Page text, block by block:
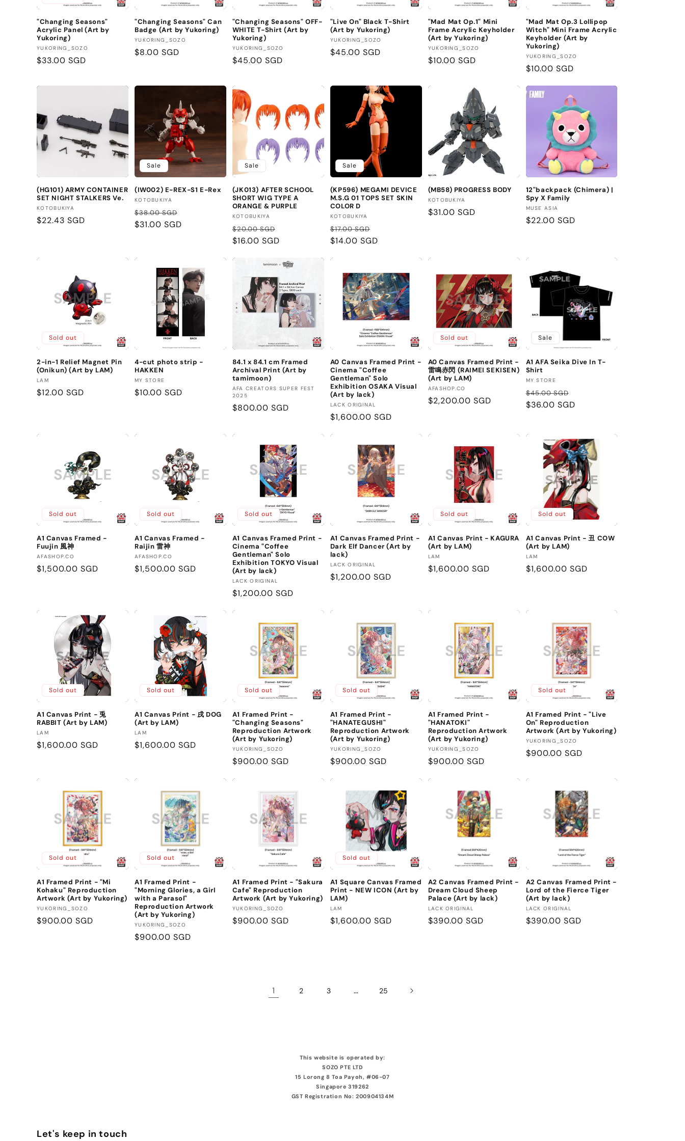
t
i
o
n
:
"Changing Seasons"
Acrylic Panel (Art by
Yukoring)
Vendor:
YUKORING_SOZO
Regular
$33.00 SGD
"Changing Seasons" Can
Badge (Art by Yukoring)
Vendor:
YUKORING_SOZO
Regular
$8.00 SGD
"Changing Seasons" OFF-
WHITE T-Shirt (Art by
Yukoring)
Vendor:
YUKORING_SOZO
Regular
$45.00 SGD
"Live On" Black T-Shirt
(Art by Yukoring)
Vendor:
YUKORING_SOZO
Regular
$45.00 SGD
"Mad Mat Op.1" Mini
Frame Acrylic Keyholder
(Art by Yukoring)
Vendor:
YUKORING_SOZO
Regular
$10.00 SGD
"Mad Mat Op.3 Lollipop
Witch" Mini Frame Acrylic
Keyholder (Art by
Yukoring)
Vendor:
YUKORING_SOZO
Regular
$10.00 SGD
(HG101) ARMY CONTAINER
SET NIGHT STALKERS Ve.
Vendor:
KOTOBUKIYA
Regular
$22.43 SGD
Sale
(IW002) E-REX-S1 E-Rex
Vendor:
KOTOBUKIYA
Regular
price
$38.00 SGD
$31.00 SGD
Sale
(JK013) AFTER SCHOOL
SHORT WIG TYPE A
ORANGE & PURPLE
Vendor:
KOTOBUKIYA
Regular
price
$20.00 SGD
$16.00 SGD
Sale
(KP596) MEGAMI DEVICE
M.S.G 01 TOPS SET SKIN
COLOR D
Vendor:
KOTOBUKIYA
Regular
price
$17.00 SGD
price
$14.00 SGD
(MB58) PROGRESS BODY
Vendor:
KOTOBUKIYA
Regular
$31.00 SGD
12"backpack (Chimera) |
Spy X Family
Vendor:
MUSE ASIA
Regular
$22.00 SGD
Sold out
2-in-1 Relief Magnet Pin
(Onikun) (Art by LAM)
Vendor:
LAM
Regular
$12.00 SGD
4-cut photo strip -
HAKKEN
Vendor:
MY STORE
Regular
$10.00 SGD
84.1 x 84.1 cm Framed
Archival Print (Art by
tamimoon)
Vendor:
AFA CREATORS SUPER FEST
2025
Regular
$800.00 SGD
A0 Canvas Framed Print -
Cinema "Coffee
Gentleman" Solo
Exhibition OSAKA Visual
(Art by lack)
Vendor:
LACK ORIGINAL
Regular
$1,600.00 SGD
Sold out
A0 Canvas Framed Print -
雷鳴赤閃 (RAIMEI SEKISEN)
(Art by LAM)
Vendor:
AFASHOP.CO
Regular
$2,200.00 SGD
Sale
A1 AFA Seika Dive In T-
Shirt
Vendor:
MY STORE
Regular
price
$45.00 SGD
price
$36.00 SGD
Sold out
A1 Canvas Framed -
Fuujin 風神
Vendor:
AFASHOP.CO
Regular
$1,500.00 SGD
Sold out
A1 Canvas Framed -
Raijin 雷神
Vendor:
AFASHOP.CO
Regular
$1,500.00 SGD
Sold out
A1 Canvas Framed Print -
Cinema "Coffee
Gentleman" Solo
Exhibition TOKYO Visual
(Art by lack)
Vendor:
LACK ORIGINAL
Regular
$1,200.00 SGD
A1 Canvas Framed Print -
Dark Elf Dancer (Art by
lack)
Vendor:
LACK ORIGINAL
Regular
$1,200.00 SGD
Sold out
A1 Canvas Print - KAGURA
(Art by LAM)
Vendor:
LAM
Regular
$1,600.00 SGD
Sold out
A1 Canvas Print - 丑 COW
(Art by LAM)
Vendor:
LAM
Regular
$1,600.00 SGD
Sold out
A1 Canvas Print - 兎
RABBIT (Art by LAM)
Vendor:
LAM
Regular
$1,600.00 SGD
Sold out
A1 Canvas Print - 戌 DOG
(Art by LAM)
Vendor:
LAM
Regular
$1,600.00 SGD
Sold out
A1 Framed Print -
"Changing Seasons"
Reproduction Artwork
(Art by Yukoring)
Vendor:
YUKORING_SOZO
Regular
$900.00 SGD
Sold out
A1 Framed Print -
"HANATEGUSHI"
Reproduction Artwork
(Art by Yukoring)
Vendor:
YUKORING_SOZO
Regular
$900.00 SGD
A1 Framed Print -
"HANATOKI"
Reproduction Artwork
(Art by Yukoring)
Vendor:
YUKORING_SOZO
Regular
$900.00 SGD
Sold out
A1 Framed Print - "Live
On" Reproduction
Artwork (Art by Yukoring)
Vendor:
YUKORING_SOZO
Regular
$900.00 SGD
Sold out
A1 Framed Print - "Mi
Kohaku" Reproduction
Artwork (Art by Yukoring)
Vendor:
YUKORING_SOZO
Regular
$900.00 SGD
Sold out
A1 Framed Print -
"Morning Glories, a Girl
with a Parasol"
Reproduction Artwork
(Art by Yukoring)
Vendor:
YUKORING_SOZO
Regular
$900.00 SGD
A1 Framed Print - "Sakura
Cafe" Reproduction
Artwork (Art by Yukoring)
Vendor:
YUKORING_SOZO
Regular
$900.00 SGD
Sold out
A1 Square Canvas Framed
Print - NEW ICON (Art by
LAM)
Vendor:
LAM
Regular
$1,600.00 SGD
A2 Canvas Framed Print -
Dream Cloud Sheep
Palace (Art by lack)
Vendor:
LACK ORIGINAL
Regular
$390.00 SGD
A2 Canvas Framed Print -
Lord of the Fierce Tiger
(Art by lack)
Vendor:
LACK ORIGINAL
Regular
$390.00 SGD
1 2 3 … 25
This website is operated by:
SOZO PTE LTD
15 Lorong 8 Toa Payoh, #06-07
Singapore 319262
GST Registration No: 200904134M
Let's keep in touch